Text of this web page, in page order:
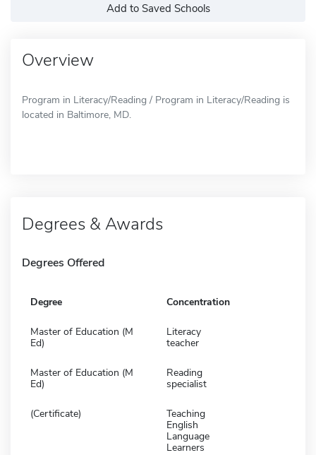
Add to Saved Schools
Overview
Program in Literacy/Reading / Program in Literacy/Reading is
located in Baltimore, MD.
Degrees & Awards
Degrees Offered
Degree Concentration
Master of Education (M
Ed)
Literacy
teacher
Master of Education (M
Ed)
Reading
specialist
(Certificate)
Teaching
English
Language
Learners